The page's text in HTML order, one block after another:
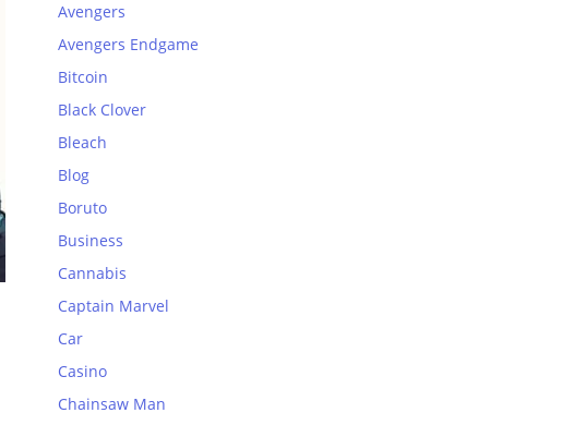
Avengers
Avengers Endgame
Bitcoin
Black Clover
Bleach
Blog
Boruto
Business
Cannabis
Captain Marvel
Car
Casino
Chainsaw Man